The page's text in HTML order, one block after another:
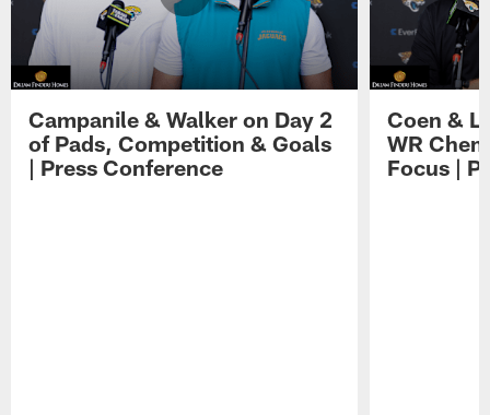
Campanile & Walker on Day 2
of Pads, Competition & Goals
| Press Conference
Coen &
WR
Focus |